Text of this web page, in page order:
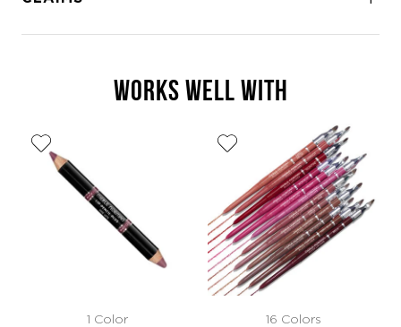
WORKS WELL WITH
1 Color 16 Colors